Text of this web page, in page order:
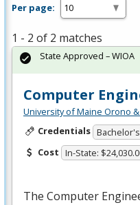
Per page:
1 - 2 of 2 matches
Computer
University of Maine Orono
Credentials
Cost In-State:
The Computer
State Approved – WIOA